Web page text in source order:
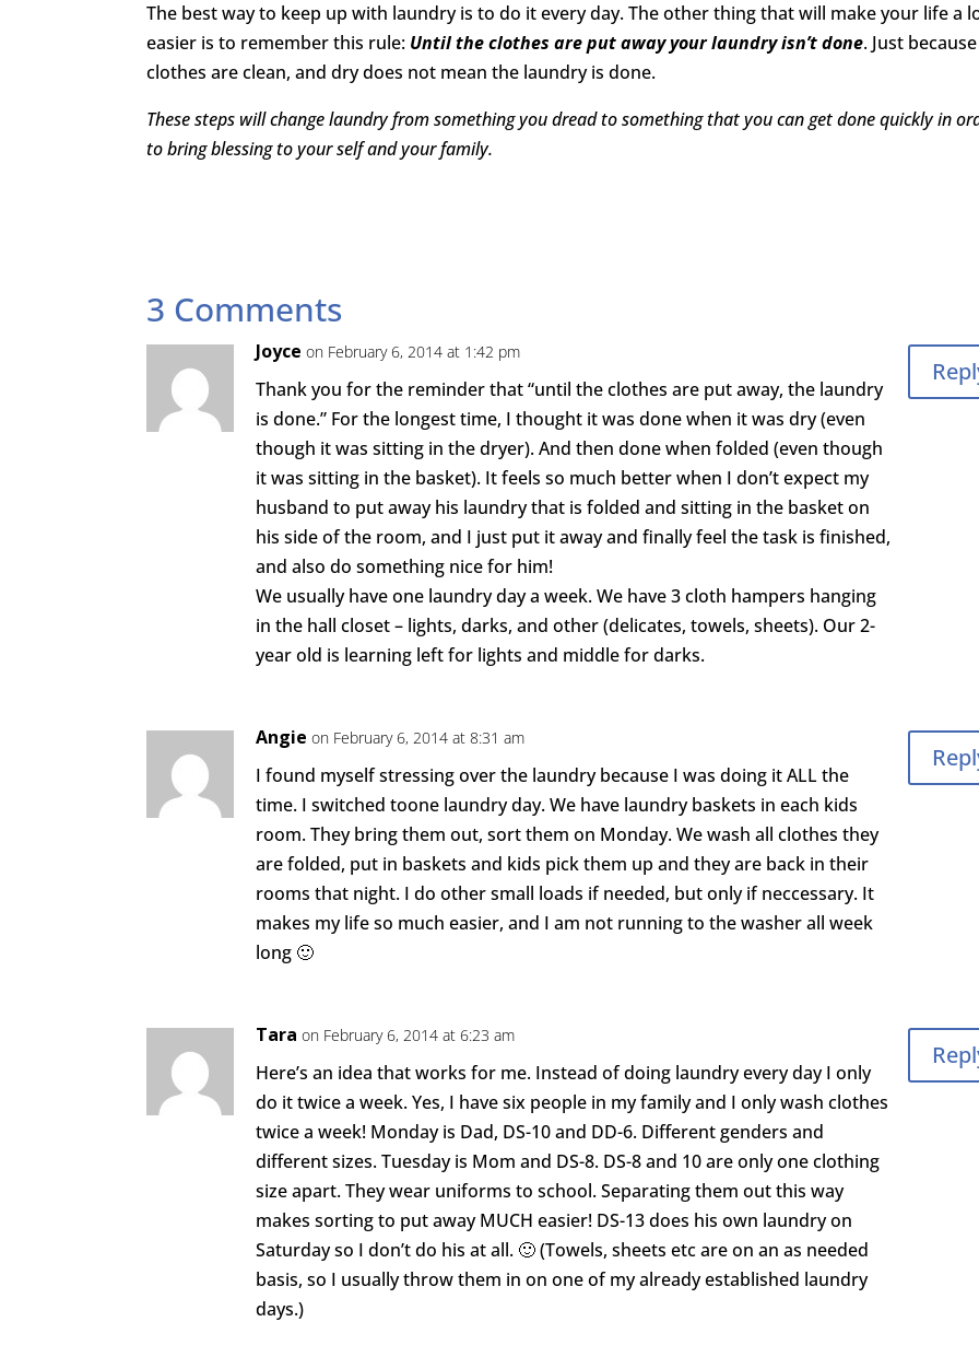
The best way to keep up with laundry is to do it every day. The other thing that will make your life a
easier is to remember this rule: Until the clothes are put away your laundry isn’t done. Just
clothes are clean, and dry does not mean the laundry is done.
These steps will change laundry from something you dread to something that you can get done quickly in
to bring blessing to your self and your family.
3 Comments
Joyce on February 6, 2014 at 1:42 pm
Thank you for the reminder that “until the clothes are put away, the laundry
is done.” For the longest time, I thought it was done when it was dry (even
though it was sitting in the dryer). And then done when folded (even though
it was sitting in the basket). It feels so much better when I don’t expect my
husband to put away his laundry that is folded and sitting in the basket on
his side of the room, and I just put it away and finally feel the task is finished,
and also do something nice for him!
We usually have one laundry day a week. We have 3 cloth hampers hanging
in the hall closet – lights, darks, and other (delicates, towels, sheets). Our 2-
year old is learning left for lights and middle for darks.
Angie on February 6, 2014 at 8:31 am
I found myself stressing over the laundry because I was doing it ALL the
time. I switched toone laundry day. We have laundry baskets in each kids
room. They bring them out, sort them on Monday. We wash all clothes they
are folded, put in baskets and kids pick them up and they are back in their
rooms that night. I do other small loads if needed, but only if neccessary. It
makes my life so much easier, and I am not running to the washer all week
long 🙂
Tara on February 6, 2014 at 6:23 am
Here’s an idea that works for me. Instead of doing laundry every day I only
do it twice a week. Yes, I have six people in my family and I only wash clothes
twice a week! Monday is Dad, DS-10 and DD-6. Different genders and
different sizes. Tuesday is Mom and DS-8. DS-8 and 10 are only one clothing
size apart. They wear uniforms to school. Separating them out this way
makes sorting to put away MUCH easier! DS-13 does his own laundry on
Saturday so I don’t do his at all. 🙂 (Towels, sheets etc are on an as needed
basis, so I usually throw them in on one of my already established laundry
days.)